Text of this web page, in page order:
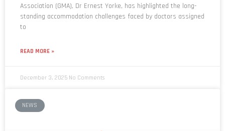
Association (GMA), Dr Ernest Yorke, has highlighted the long-
standing accommodation challenges faced by doctors assigned
to
READ MORE »
December 3, 2025 No Comments
NEWS